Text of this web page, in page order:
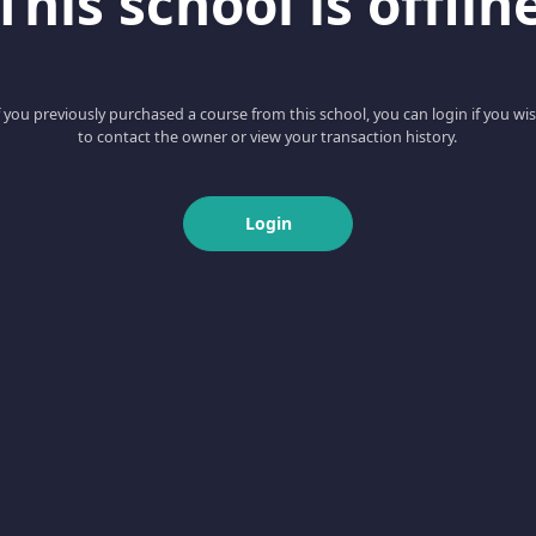
you previously purchased a course from this school, you can login if you
to contact the owner or view your transaction history.
Login